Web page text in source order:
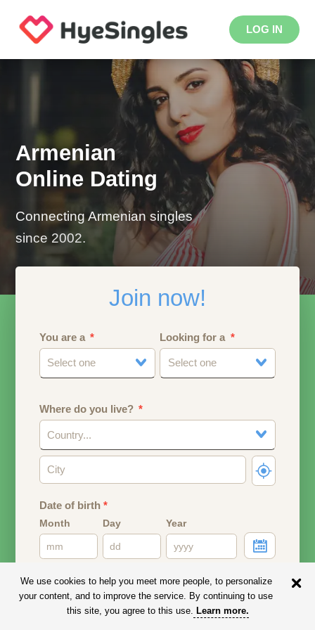
LOG IN
Armenian
Online Dating
Connecting Armenian singles
since 2002.
Join now!
You are a
Select one
Looking for a
Select one
Where do you live?
Country...
Date of birth*
Month Day Year
Email address
Your email address will remain PRIVATE.
We use cookies to help you meet more people, to personalize
your content, and to improve the service. By continuing to use
this site, you agree to this use. Learn more.